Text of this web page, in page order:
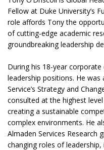
Fellow at Duke University’s
role affords Tony the
of cutting-edge academic
groundbreaking leadership
During his 18-year
leadership positions. He
Service’s Strategy and
consulted at the highest
creating a sustainable
complex environments. He
Almaden Services Research
changing roles of